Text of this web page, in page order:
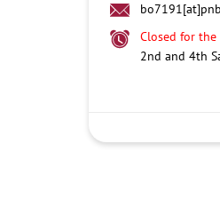
Closed for the
2nd and 4th